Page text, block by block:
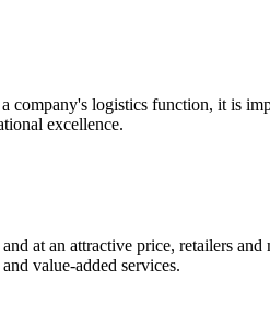
logistics function, it is
excellence.
at an attractive price, retailers
value-added services.